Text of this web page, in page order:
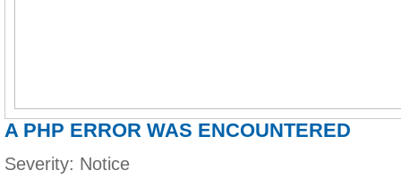
A PHP ERROR WAS ENCOUNTERED
Severity: Notice